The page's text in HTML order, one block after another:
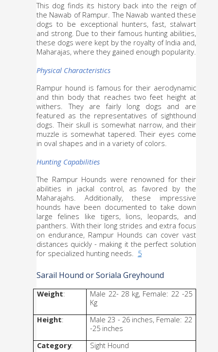
This dog finds its history back into the reign of
the Nawab of Rampur. The Nawab wanted these
dogs to be exceptional hunters, fast, stalwart
and strong. Due to their famous hunting abilities,
these dogs were kept by the royalty of India and,
Maharajas, where they gained enough popularity.
Physical Characteristics
Rampur hound is famous for their aerodynamic
and thin body that reaches two feet height at
withers. They are fairly long dogs and are
featured as the representatives of sighthound
dogs. Their skull is somewhat narrow, and their
muzzle is somewhat tapered. Their eyes come
in oval shapes and in a variety of colors.
Hunting Capabilities
The Rampur Hounds were renowned for their
abilities in jackal control, as favored by the
Maharajahs. Additionally, these impressive
hounds have been documented to take down
large felines like tigers, lions, leopards, and
panthers. With their long strides and extra focus
on endurance, Rampur Hounds can cover vast
distances quickly - making it the perfect solution
for specialized hunting needs. 5
Sarail Hound or Soriala Greyhound
Weight:
Male 22- 28 kg, Female: 22 -25
Kg
Height:
Male 23 - 26 inches, Female: 22
-25 inches
Category:
Sight Hound